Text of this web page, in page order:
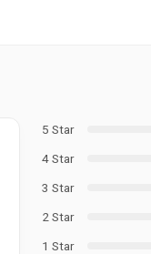
5 Star
4 Star
3 Star
2 Star
1 Star